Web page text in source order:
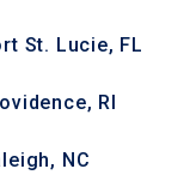
St. Lucie, FL
RI
NC